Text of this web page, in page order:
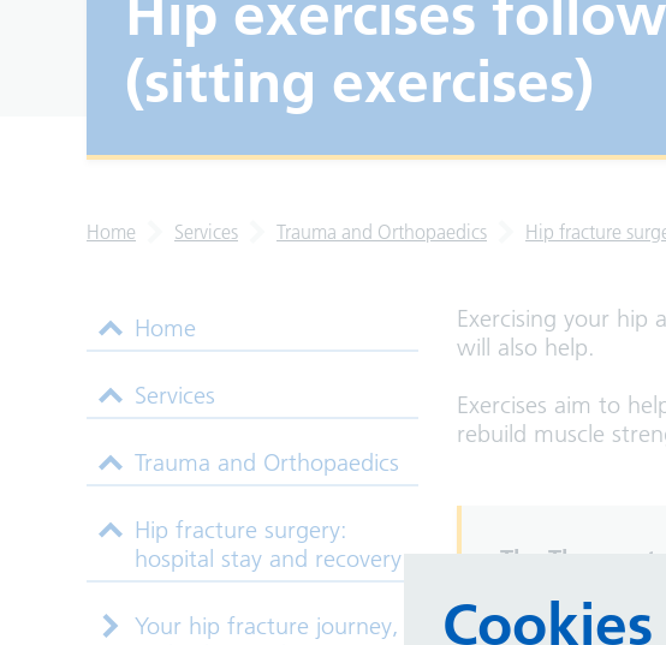
Cookies
Hip exercises
(sitting exercises)
Home Services Trauma and Orthopaedics Hip fracture
Home
Services
Trauma and Orthopaedics
Hip fracture surgery:
hospital stay and recovery
Your hip fracture journey,
Exercising your hip
will also help.
Exercises aim to
rebuild muscle
The Therapy